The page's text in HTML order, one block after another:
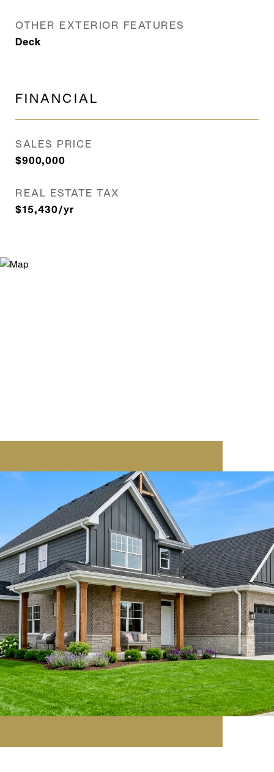
OTHER EXTERIOR FEATURES
Deck
FINANCIAL
SALES PRICE
$900,000
REAL ESTATE TAX
$15,430/yr